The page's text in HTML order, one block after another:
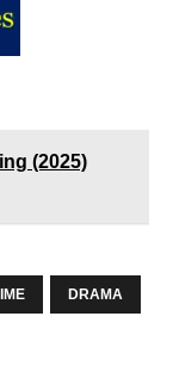
(2025)
DRAMA